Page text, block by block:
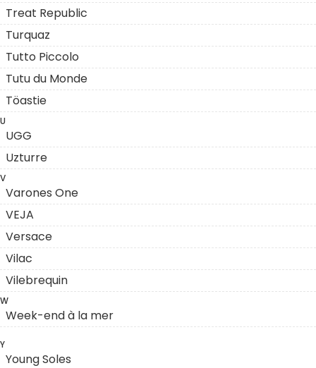
Treat Republic
Turquaz
Tutto Piccolo
Tutu du Monde
Töastie
U
UGG
Uzturre
V
Varones One
VEJA
Versace
Vilac
Vilebrequin
W
Week-end à la mer
Y
Young Soles